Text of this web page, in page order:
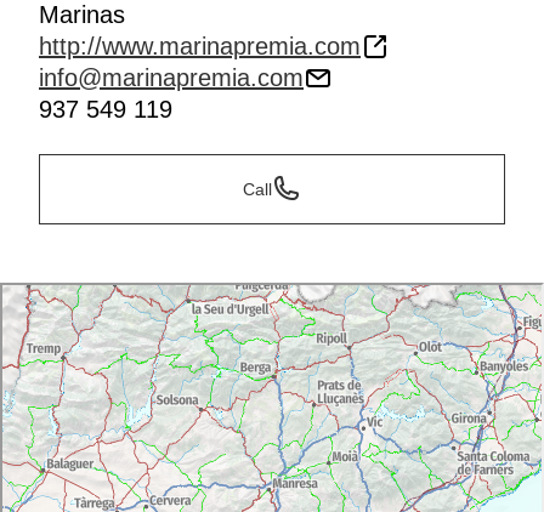
Marinas
http://www.marinapremia.com
info@marinapremia.com
937 549 119
Call